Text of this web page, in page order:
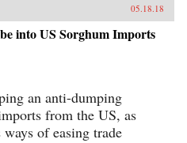
05.18.18
into US Sorghum Imports
an anti-dumping
from the US, as
of easing trade